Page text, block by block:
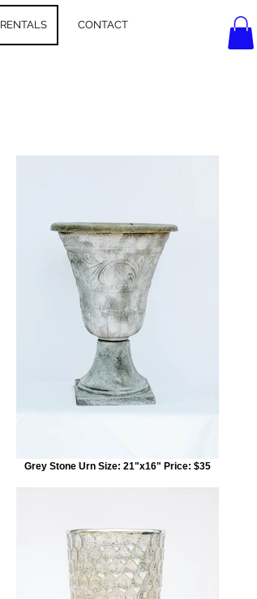
RENTALS CONTACT
Grey Stone Urn Size: 21"x16" Price: $35